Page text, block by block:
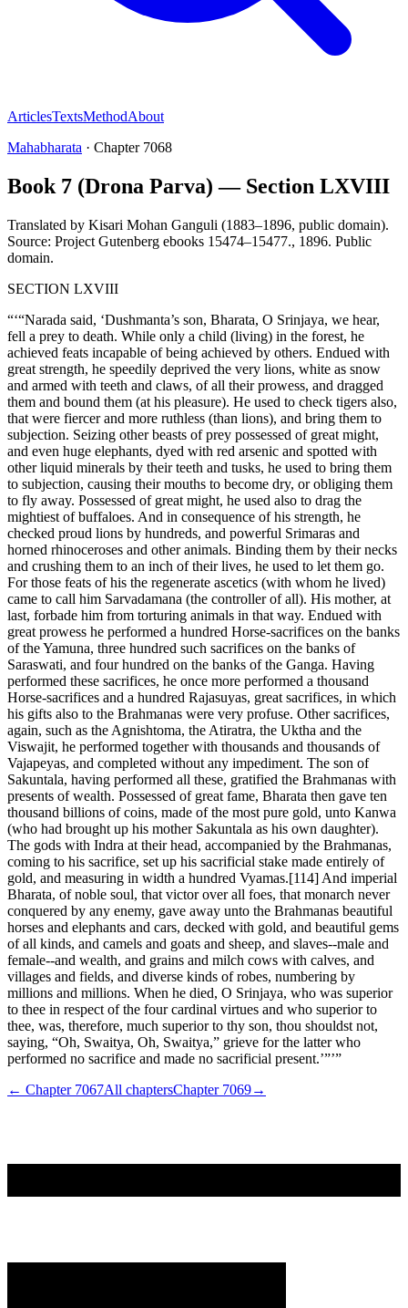
ArticlesTextsMethodAbout
Mahabharata · Chapter 7068
Book 7 (Drona Parva) — Section LXVIII
Translated by Kisari Mohan Ganguli (1883–1896, public domain).
Source: Project Gutenberg ebooks 15474–15477., 1896. Public
domain.
SECTION LXVIII
“‘“Narada said, ‘Dushmanta’s son, Bharata, O Srinjaya, we hear,
fell a prey to death. While only a child (living) in the forest, he
achieved feats incapable of being achieved by others. Endued with
great strength, he speedily deprived the very lions, white as snow
and armed with teeth and claws, of all their prowess, and dragged
them and bound them (at his pleasure). He used to check tigers also,
that were fiercer and more ruthless (than lions), and bring them to
subjection. Seizing other beasts of prey possessed of great might,
and even huge elephants, dyed with red arsenic and spotted with
other liquid minerals by their teeth and tusks, he used to bring them
to subjection, causing their mouths to become dry, or obliging them
to fly away. Possessed of great might, he used also to drag the
mightiest of buffaloes. And in consequence of his strength, he
checked proud lions by hundreds, and powerful Srimaras and
horned rhinoceroses and other animals. Binding them by their necks
and crushing them to an inch of their lives, he used to let them go.
For those feats of his the regenerate ascetics (with whom he lived)
came to call him Sarvadamana (the controller of all). His mother, at
last, forbade him from torturing animals in that way. Endued with
great prowess he performed a hundred Horse-sacrifices on the banks
of the Yamuna, three hundred such sacrifices on the banks of
Saraswati, and four hundred on the banks of the Ganga. Having
performed these sacrifices, he once more performed a thousand
Horse-sacrifices and a hundred Rajasuyas, great sacrifices, in which
his gifts also to the Brahmanas were very profuse. Other sacrifices,
again, such as the Agnishtoma, the Atiratra, the Uktha and the
Viswajit, he performed together with thousands and thousands of
Vajapeyas, and completed without any impediment. The son of
Sakuntala, having performed all these, gratified the Brahmanas with
presents of wealth. Possessed of great fame, Bharata then gave ten
thousand billions of coins, made of the most pure gold, unto Kanwa
(who had brought up his mother Sakuntala as his own daughter).
The gods with Indra at their head, accompanied by the Brahmanas,
coming to his sacrifice, set up his sacrificial stake made entirely of
gold, and measuring in width a hundred Vyamas.[114] And imperial
Bharata, of noble soul, that victor over all foes, that monarch never
conquered by any enemy, gave away unto the Brahmanas beautiful
horses and elephants and cars, decked with gold, and beautiful gems
of all kinds, and camels and goats and sheep, and slaves--male and
female--and wealth, and grains and milch cows with calves, and
villages and fields, and diverse kinds of robes, numbering by
millions and millions. When he died, O Srinjaya, who was superior
to thee in respect of the four cardinal virtues and who superior to
thee, was, therefore, much superior to thy son, thou shouldst not,
saying, “Oh, Swaitya, Oh, Swaitya,” grieve for the latter who
performed no sacrifice and made no sacrificial present.’”’”
← Chapter 7067All chaptersChapter 7069→